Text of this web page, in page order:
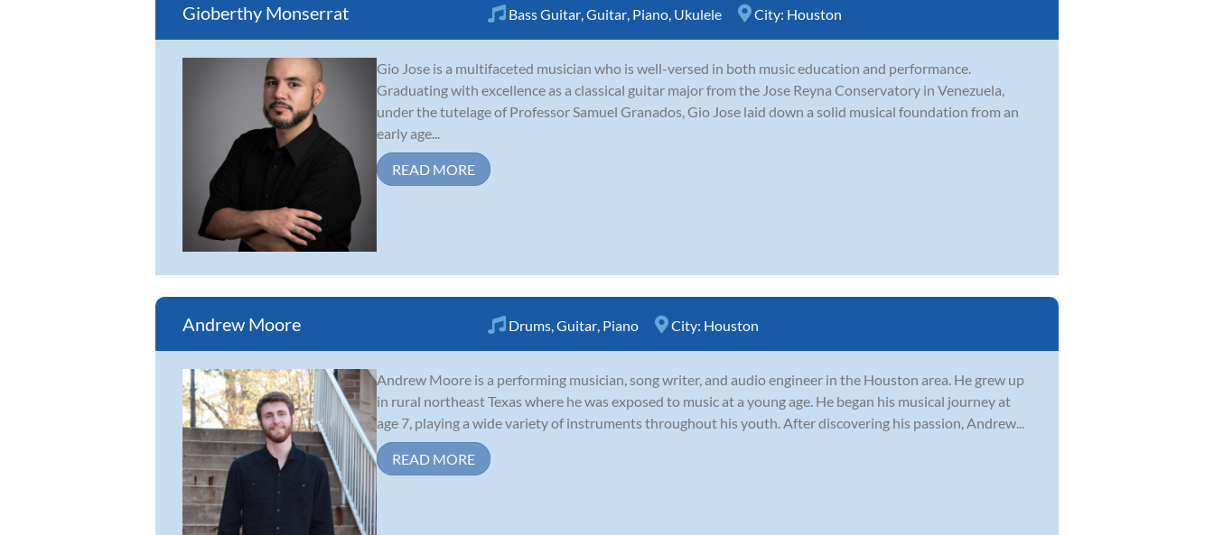
Gioberthy Monserrat Bass Guitar Guitar Piano Ukulele City: Houston
Gio Jose is a multifaceted musician who is well-versed in both music education and performance.
Graduating with excellence as a classical guitar major from the Jose Reyna Conservatory in Venezuela,
under the tutelage of Professor Samuel Granados, Gio Jose laid down a solid musical foundation from an
early age...
READ MORE
Andrew Moore Drums Guitar Piano City: Houston
Andrew Moore is a performing musician, song writer, and audio engineer in the Houston area. He grew up
in rural northeast Texas where he was exposed to music at a young age. He began his musical journey at
age 7, playing a wide variety of instruments throughout his youth. After discovering his passion, Andrew...
READ MORE